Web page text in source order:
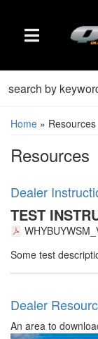
TOGGLE
Home » Resources
Resources
Dealer
TEST
Some test
Dealer
An area to